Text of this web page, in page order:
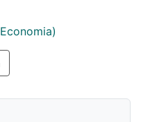
that are
that promote
being mismatched in
mismatched in the
Overall, our
promoting the
skills in the Spanish